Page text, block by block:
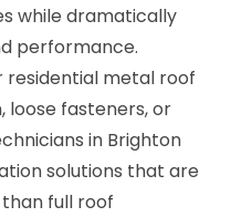
while dramatically
performance.
metal roof
loose fasteners, or
in Brighton
solutions that are
full roof